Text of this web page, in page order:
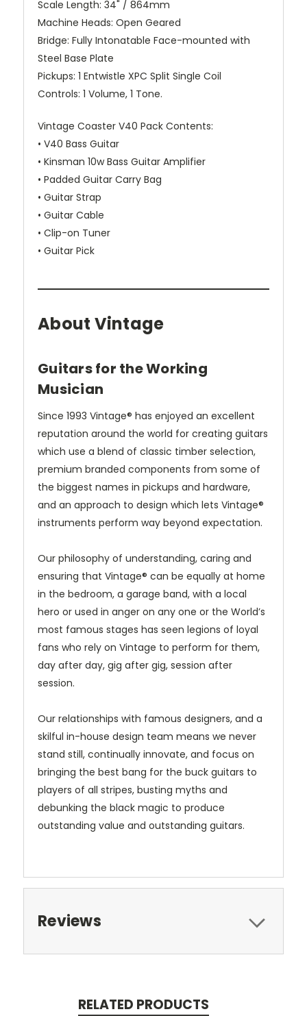
Scale Length: 34" / 864mm
Machine Heads: Open Geared
Bridge: Fully Intonatable Face-mounted with
Steel Base Plate
Pickups: 1 Entwistle XPC Split Single Coil
Controls: 1 Volume, 1 Tone.
Vintage Coaster V40 Pack Contents:
• V40 Bass Guitar
• Kinsman 10w Bass Guitar Amplifier
• Padded Guitar Carry Bag
• Guitar Strap
• Guitar Cable
• Clip-on Tuner
• Guitar Pick
About Vintage
Guitars for the Working
Musician
Since 1993 Vintage® has enjoyed an excellent
reputation around the world for creating guitars
which use a blend of classic timber selection,
premium branded components from some of
the biggest names in pickups and hardware,
and an approach to design which lets Vintage®
instruments perform way beyond expectation.
Our philosophy of understanding, caring and
ensuring that Vintage® can be equally at home
in the bedroom, a garage band, with a local
hero or used in anger on any one or the World’s
most famous stages has seen legions of loyal
fans who rely on Vintage to perform for them,
day after day, gig after gig, session after
session.
Our relationships with famous designers, and a
skilful in-house design team means we never
stand still, continually innovate, and focus on
bringing the best bang for the buck guitars to
players of all stripes, busting myths and
debunking the black magic to produce
outstanding value and outstanding guitars.
Reviews
RELATED PRODUCTS